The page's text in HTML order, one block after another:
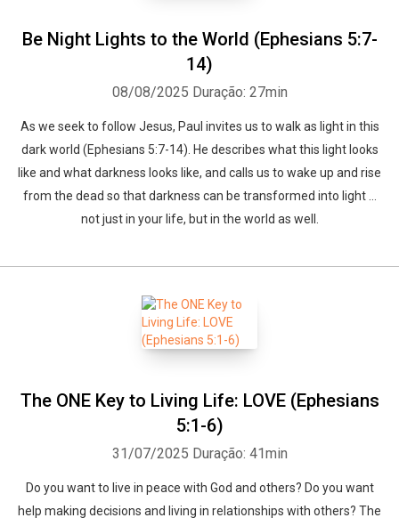
Be Night Lights to the World (Ephesians 5:7-
14)
08/08/2025 Duração: 27min
As we seek to follow Jesus, Paul invites us to walk as light in this
dark world (Ephesians 5:7-14). He describes what this light looks
like and what darkness looks like, and calls us to wake up and rise
from the dead so that darkness can be transformed into light ...
not just in your life, but in the world as well.
The ONE Key to Living Life: LOVE (Ephesians
5:1-6)
31/07/2025 Duração: 41min
Do you want to live in peace with God and others? Do you want
help making decisions and living in relationships with others? The